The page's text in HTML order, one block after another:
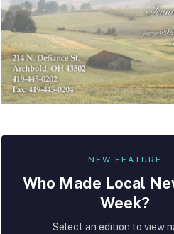
NEW FEATURE
Who Made Local
Week?
Select an edition to view